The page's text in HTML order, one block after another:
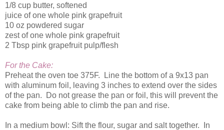
1/8 cup butter, softened
juice of one whole pink grapefruit
10 oz powdered sugar
zest of one whole pink grapefruit
2 Tbsp pink grapefruit pulp/flesh
For the Cake:
Preheat the oven toe 375F. Line the bottom of a 9x13 pan
with aluminum foil, leaving 3 inches to extend over the sides
of the pan. Do not grease the pan or foil, this will prevent the
cake from being able to climb the pan and rise.
In a medium bowl: Sift the flour, sugar and salt together. In